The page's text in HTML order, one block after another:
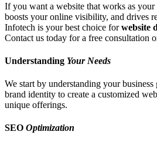
If you want a website that works as
boosts your online visibility, and drives
Infotech is your best choice forwebsite
Contact us today for a free consultation
Understanding Your Needs
We start by understanding your business
brand identity to create a customized
unique offerings.
SEO Optimization